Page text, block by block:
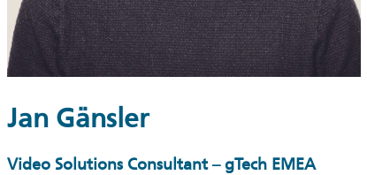
Jan Gänsler
Video Solutions Consultant – gTech EMEA